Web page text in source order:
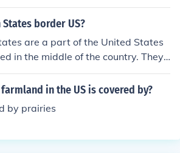
border US?
are a part of the United States
in the middle of the country. They
in the country.
in the US is covered by?
by prairies